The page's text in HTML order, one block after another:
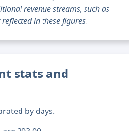
revenue streams, such as
in these figures.
stats and
by days.